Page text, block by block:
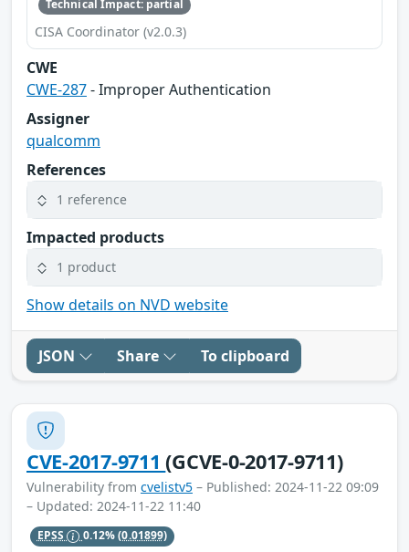
Technical Impact: partial
CISA Coordinator (v2.0.3)
CWE
CWE-287- Improper Authentication
Assigner
qualcomm
References
1 reference
Impacted products
1 product
Show details on NVD website
JSON Share To clipboard
CVE-2017-9711(GCVE-0-2017-9711)
Vulnerability from cvelistv5 – Published: 2024-11-22 09:09
– Updated: 2024-11-22 11:40
EPSS 0.12%(0.01899)